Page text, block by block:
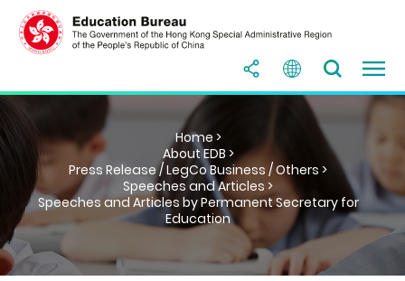
Home >
About EDB >
Press Release / LegCo Business / Others >
Speeches and Articles >
Speeches and Articles by Permanent Secretary for
Education